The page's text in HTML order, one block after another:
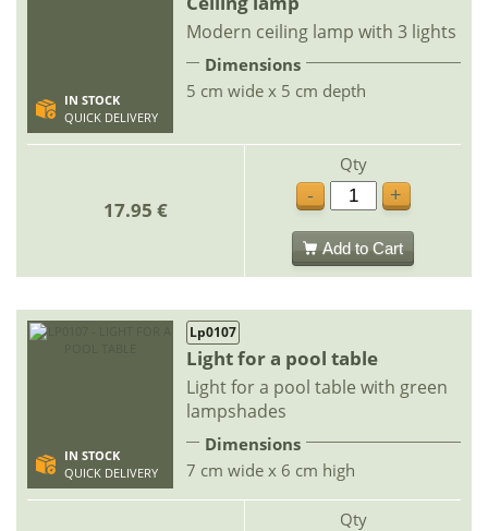
IN STOCK
QUICK DELIVERY
Modern ceiling lamp with 3 lights
Dimensions
5 cm wide x 5 cm depth
17.95 €
Qty
-
+
Add to Cart
IN STOCK
QUICK DELIVERY
Lp0107
Light for a pool table
Light for a pool table with green
lampshades
Dimensions
7 cm wide x 6 cm high
Qty